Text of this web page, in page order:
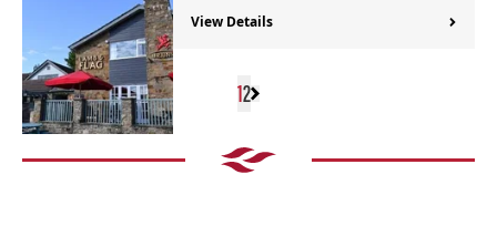
View Details
12